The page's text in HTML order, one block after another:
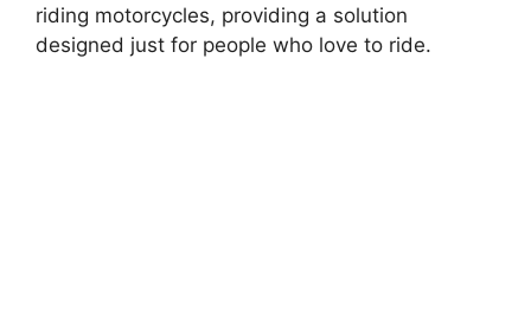
riding motorcycles, providing a solution
designed just for people who love to ride.